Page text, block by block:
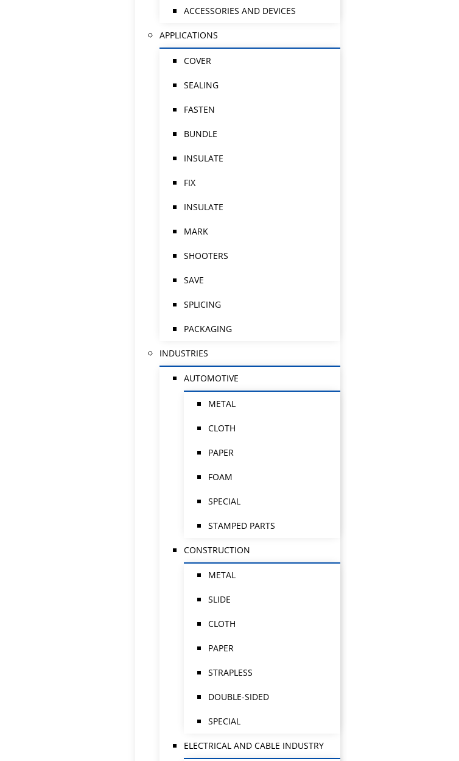
ACCESSORIES AND DEVICES
APPLICATIONS
COVER
SEALING
FASTEN
BUNDLE
INSULATE
FIX
INSULATE
MARK
SHOOTERS
SAVE
SPLICING
PACKAGING
INDUSTRIES
AUTOMOTIVE
METAL
CLOTH
PAPER
FOAM
SPECIAL
STAMPED PARTS
CONSTRUCTION
METAL
SLIDE
CLOTH
PAPER
STRAPLESS
DOUBLE-SIDED
SPECIAL
ELECTRICAL AND CABLE INDUSTRY